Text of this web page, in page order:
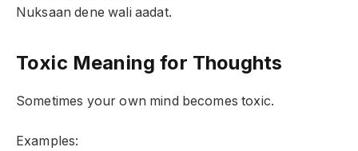
Nuksaan dene wali aadat.
Toxic Meaning for Thoughts
Sometimes your own mind becomes toxic.
Examples: